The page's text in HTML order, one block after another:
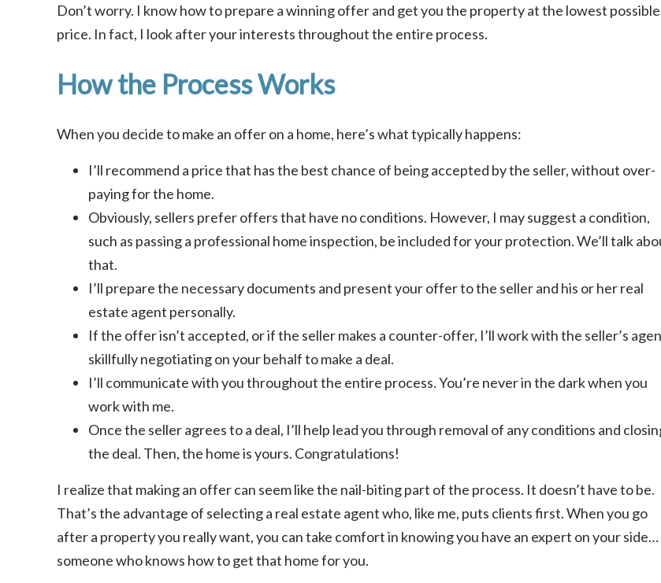
Don’t worry. I know how to prepare a winning offer and get you the property at the lowest possible
price. In fact, I look after your interests throughout the entire process.
How the Process Works
When you decide to make an offer on a home, here’s what typically happens:
I’ll recommend a price that has the best chance of being accepted by the seller, without over-
paying for the home.
Obviously, sellers prefer offers that have no conditions. However, I may suggest a condition,
such as passing a professional home inspection, be included for your protection. We’ll talk
that.
I’ll prepare the necessary documents and present your offer to the seller and his or her real
estate agent personally.
If the offer isn’t accepted, or if the seller makes a counter-offer, I’ll work with the seller’s
skillfully negotiating on your behalf to make a deal.
I’ll communicate with you throughout the entire process. You’re never in the dark when you
work with me.
Once the seller agrees to a deal, I’ll help lead you through removal of any conditions and
the deal. Then, the home is yours. Congratulations!
I realize that making an offer can seem like the nail-biting part of the process. It doesn’t have to be.
That’s the advantage of selecting a real estate agent who, like me, puts clients first. When you go
after a property you really want, you can take comfort in knowing you have an expert on your side…
someone who knows how to get that home for you.